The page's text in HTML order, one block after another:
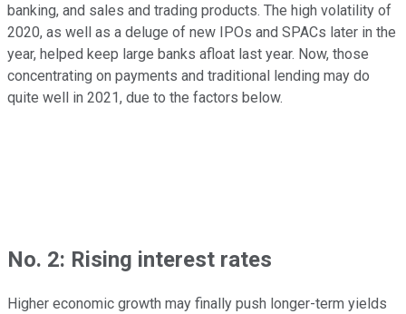
banking, and sales and trading products. The high volatility of
2020, as well as a deluge of new IPOs and SPACs later in the
year, helped keep large banks afloat last year. Now, those
concentrating on payments and traditional lending may do
quite well in 2021, due to the factors below.
No. 2: Rising interest rates
Higher economic growth may finally push longer-term yields